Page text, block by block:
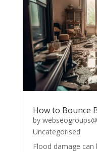
How to Bounce
by
Uncategorised
Flood damage